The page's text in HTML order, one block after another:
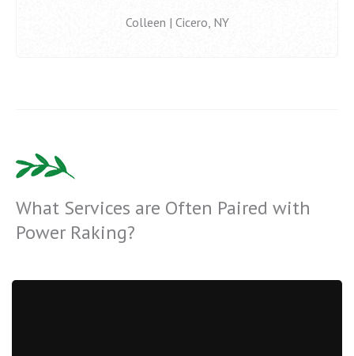
Colleen | Cicero, NY
What Services are Often Paired with
Power Raking?